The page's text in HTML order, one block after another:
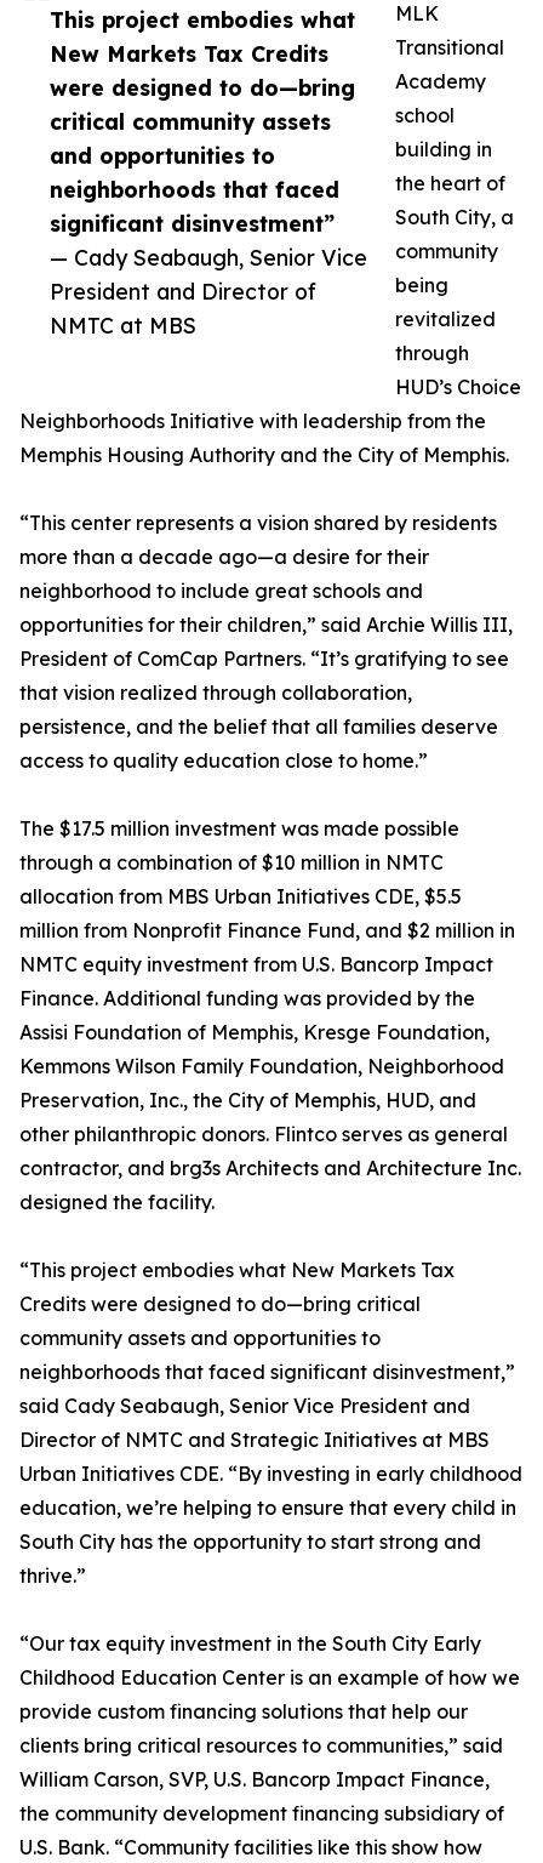
This project embodies what
New Markets Tax Credits
were designed to do—bring
critical community assets
and opportunities to
neighborhoods that faced
significant disinvestment”
— Cady Seabaugh, Senior Vice
President and Director of
NMTC at MBS
MLK
Transitional
Academy
school
building in
the heart of
South City, a
community
being
revitalized
through
HUD’s Choice
Neighborhoods Initiative with leadership from the
Memphis Housing Authority and the City of Memphis.
“This center represents a vision shared by residents
more than a decade ago—a desire for their
neighborhood to include great schools and
opportunities for their children,” said Archie Willis III,
President of ComCap Partners. “It’s gratifying to see
that vision realized through collaboration,
persistence, and the belief that all families deserve
access to quality education close to home.”
The $17.5 million investment was made possible
through a combination of $10 million in NMTC
allocation from MBS Urban Initiatives CDE, $5.5
million from Nonprofit Finance Fund, and $2 million in
NMTC equity investment from U.S. Bancorp Impact
Finance. Additional funding was provided by the
Assisi Foundation of Memphis, Kresge Foundation,
Kemmons Wilson Family Foundation, Neighborhood
Preservation, Inc., the City of Memphis, HUD, and
other philanthropic donors. Flintco serves as general
contractor, and brg3s Architects and Architecture Inc.
designed the facility.
“This project embodies what New Markets Tax
Credits were designed to do—bring critical
community assets and opportunities to
neighborhoods that faced significant disinvestment,”
said Cady Seabaugh, Senior Vice President and
Director of NMTC and Strategic Initiatives at MBS
Urban Initiatives CDE. “By investing in early childhood
education, we’re helping to ensure that every child in
South City has the opportunity to start strong and
thrive.”
“Our tax equity investment in the South City Early
Childhood Education Center is an example of how we
provide custom financing solutions that help our
clients bring critical resources to communities,” said
William Carson, SVP, U.S. Bancorp Impact Finance,
the community development financing subsidiary of
U.S. Bank. “Community facilities like this show how